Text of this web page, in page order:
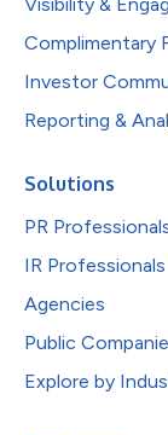
Complimentary
Investor
Reporting &
Solutions
PR
IR Professionals
Agencies
Public
Explore by